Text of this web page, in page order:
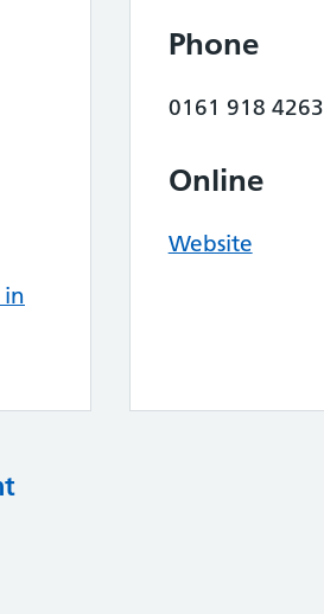
in
Phone
0161 918 4263
Online
Website